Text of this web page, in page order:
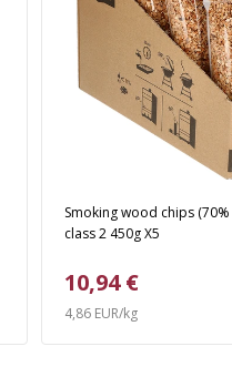
Smoking wood chips
class 2 450g X5
10,94 €
4,86 EUR/kg